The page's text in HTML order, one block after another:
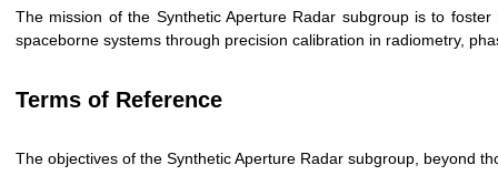
The mission of the Synthetic Aperture Radar subgroup is to
spaceborne systems through precision calibration in radiometry,
Terms of Reference
The objectives of the Synthetic Aperture Radar subgroup, beyond